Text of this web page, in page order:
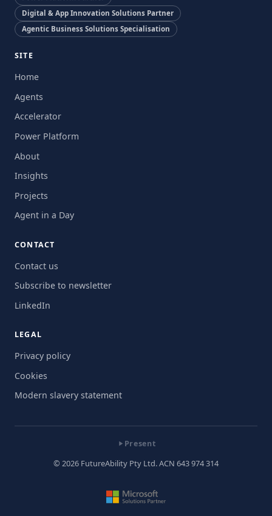
Digital & App Innovation Solutions Partner
Agentic Business Solutions Specialisation
SITE
Home
Agents
Accelerator
Power Platform
About
Insights
Projects
Agent in a Day
CONTACT
Contact us
Subscribe to newsletter
LinkedIn
LEGAL
Privacy policy
Cookies
Modern slavery statement
Present
© 2026 FutureAbility Pty Ltd. ACN 643 974 314